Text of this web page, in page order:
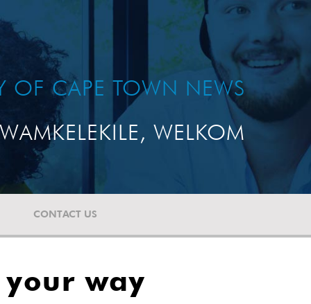
OF CAPE TOWN NEWS
WAMKELEKILE, WELKOM
CONTACT US
way